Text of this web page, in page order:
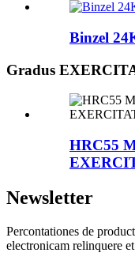
Binzel
Gradus
HRC55
Newsletter
Percontationes de
electronicam relinquere